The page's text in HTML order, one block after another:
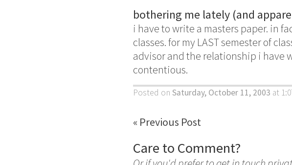
bothering me lately (and
i have to write a masters paper. in
classes. for my LAST semester of
advisor and the relationship i have
contentious.
Posted on Saturday, October 11, 2003 at
« Previous Post
Care to Comment?